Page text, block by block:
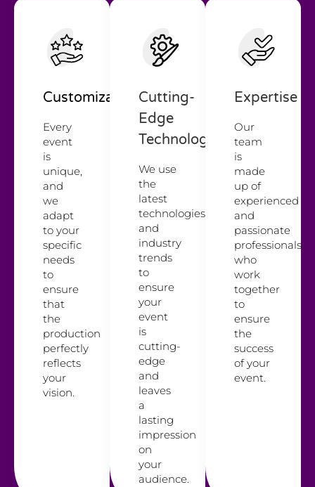
Customization
Every
event
is
unique,
and
we
adapt
to your
specific
needs
to
ensure
that
the
production
perfectly
reflects
your
vision.
Cutting-
Edge
Technology
We use
the
latest
technologies
and
industry
trends
to
ensure
your
event
is
cutting-
edge
and
leaves
a
lasting
impression
on
your
audience.
Expertise
Our
team
is
made
up of
experienced
and
passionate
professionals
who
work
together
to
ensure
the
success
of your
event.